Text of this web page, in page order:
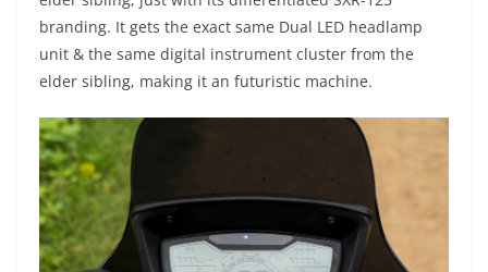
branding. It gets the exact same Dual LED headlamp
unit & the same digital instrument cluster from the
elder sibling, making it an futuristic machine.